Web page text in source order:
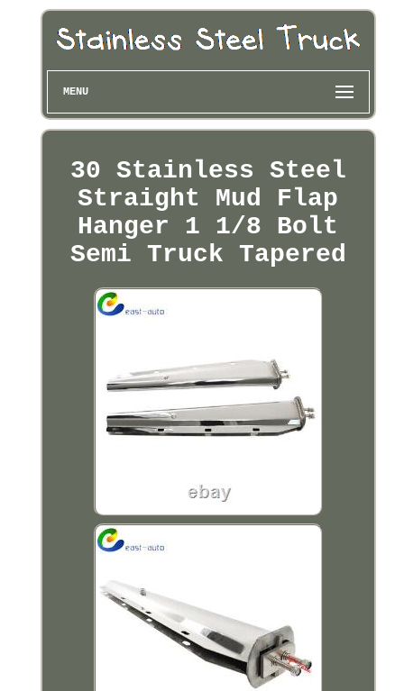
MENU
30 Stainless Steel
Straight Mud Flap
Hanger 1 1/8 Bolt
Semi Truck Tapered